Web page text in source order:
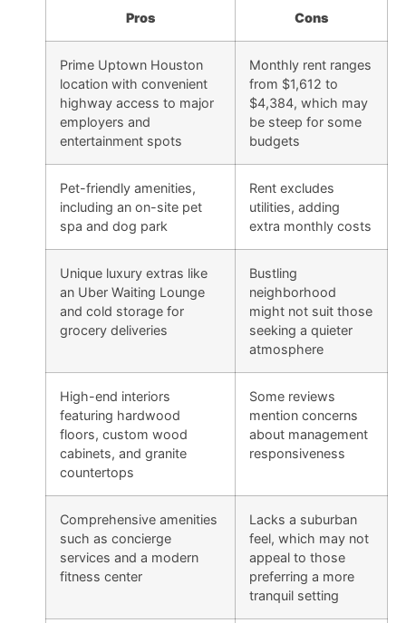
Pros Cons
Prime Uptown Houston
location with convenient
highway access to major
employers and
entertainment spots
Monthly rent ranges
from $1,612 to
$4,384, which may
be steep for some
budgets
Pet-friendly amenities,
including an on-site pet
spa and dog park
Rent excludes
utilities, adding
extra monthly costs
Unique luxury extras like
an Uber Waiting Lounge
and cold storage for
grocery deliveries
Bustling
neighborhood
might not suit those
seeking a quieter
atmosphere
High-end interiors
featuring hardwood
floors, custom wood
cabinets, and granite
countertops
Some reviews
mention concerns
about management
responsiveness
Comprehensive amenities
such as concierge
services and a modern
fitness center
Lacks a suburban
feel, which may not
appeal to those
preferring a more
tranquil setting